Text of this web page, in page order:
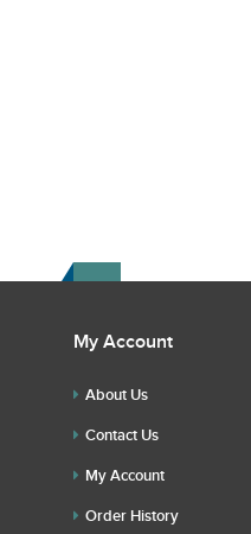
My Account
About Us
Contact Us
My Account
Order History